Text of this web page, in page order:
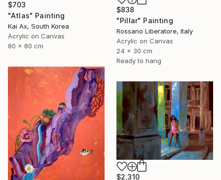
$838
"Pillar" Painting
Rossano Liberatore, Italy
Acrylic on Canvas
24 x 30 cm
Ready to hang
$703
"Atlas" Painting
Kai Ax, South Korea
Acrylic on Canvas
80 x 80 cm
$2,310